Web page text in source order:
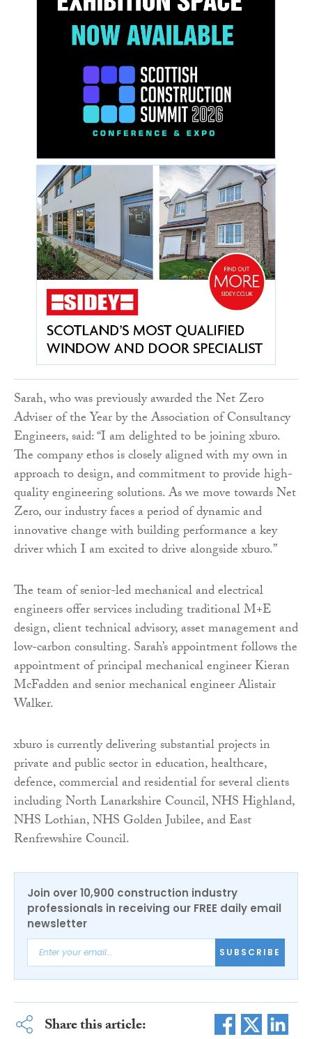
Sarah, who was previously awarded the Net Zero
Adviser of the Year by the Association of Consultancy
Engineers, said: “I am delighted to be joining xburo.
The company ethos is closely aligned with my own in
approach to design, and commitment to provide high-
quality engineering solutions. As we move towards Net
Zero, our industry faces a period of dynamic and
innovative change with building performance a key
driver which I am excited to drive alongside xburo.”
The team of senior-led mechanical and electrical
engineers offer services including traditional M+E
design, client technical advisory, asset management and
low-carbon consulting. Sarah’s appointment follows the
appointment of principal mechanical engineer Kieran
McFadden and senior mechanical engineer Alistair
Walker.
xburo is currently delivering substantial projects in
private and public sector in education, healthcare,
defence, commercial and residential for several clients
including North Lanarkshire Council, NHS Highland,
NHS Lothian, NHS Golden Jubilee, and East
Renfrewshire Council.
Join over 10,900 construction industry
professionals in receiving our FREE daily email
newsletter
SUBSCRIBE
Share this article: